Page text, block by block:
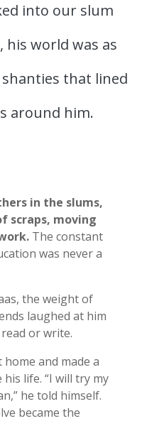
into our slum
his world was as
that lined
around him.
in the slums,
scraps, moving
The constant
was never a
, the weight of
laughed at him
or write.
home and made a
his life. “I will try my
he told himself.
became the